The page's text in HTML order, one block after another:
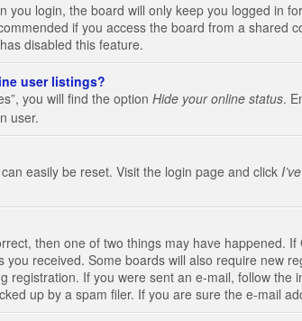
you login, the board will only keep you logged in
if you access the board from a shared
disabled this feature.
user listings?
you will find the option Hide your online status.
user.
easily be reset. Visit the login page and click
then one of two things may have happened.
received. Some boards will also require new
registration. If you were sent an e-mail, follow
up by a spam filer. If you are sure the e-mail